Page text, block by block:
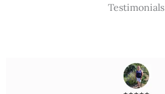
Testimonials